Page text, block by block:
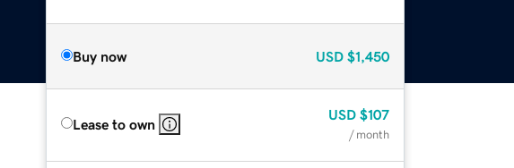
Buy now USD $1,450
Lease to own
USD $107
/ month